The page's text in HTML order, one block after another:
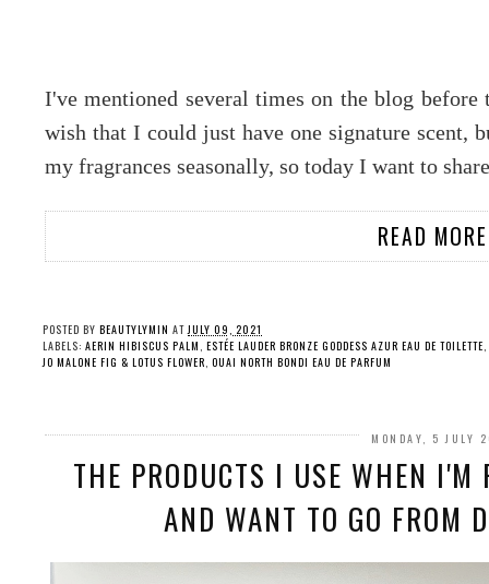
I've mentioned several times on the blog
wish that I could just have one signature scent,
my fragrances seasonally, so today I want to
READ
POSTED BY BEAUTYLYMIN AT JULY 09, 2021
LABELS: AERIN HIBISCUS PALM ESTÉE LAUDER BRONZE GODDESS AZUR EAU DE TOILETTE
JO MALONE FIG & LOTUS FLOWER OUAI NORTH BONDI EAU DE PARFUM
MONDAY, 5 JULY
THE PRODUCTS I USE WHEN I'M
AND WANT TO GO FROM